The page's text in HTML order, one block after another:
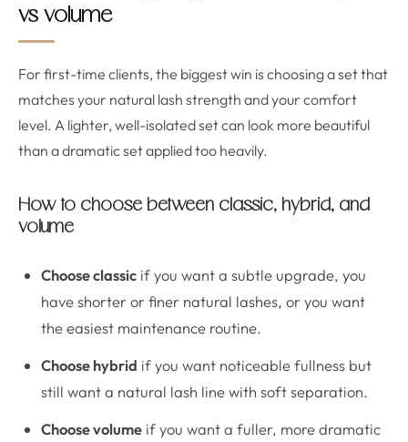
vs volume
For first-time clients, the biggest win is choosing a set that
matches your natural lash strength and your comfort
level. A lighter, well-isolated set can look more beautiful
than a dramatic set applied too heavily.
How to choose between classic, hybrid, and
volume
Choose classic if you want a subtle upgrade, you
have shorter or finer natural lashes, or you want
the easiest maintenance routine.
Choose hybrid if you want noticeable fullness but
still want a natural lash line with soft separation.
Choose volume if you want a fuller, more dramatic